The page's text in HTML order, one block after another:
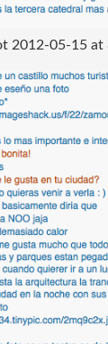
2012-05-15 at